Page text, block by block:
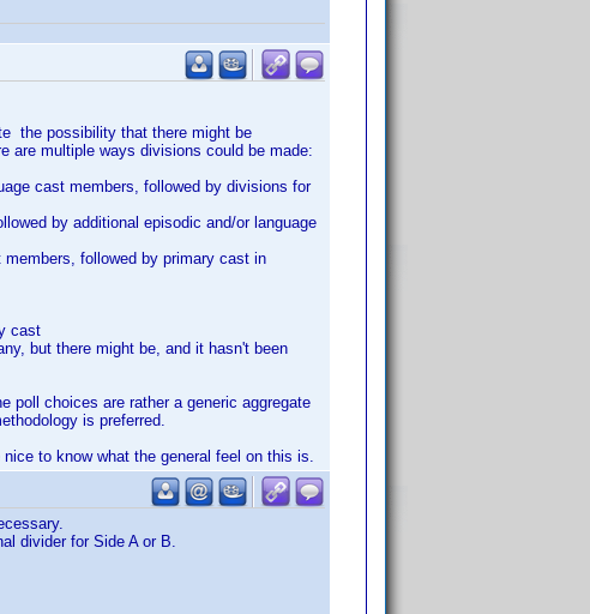
the possibility that there might be
are multiple ways divisions could be made:
cast members, followed by divisions for
by additional episodic and/or language
followed by primary cast in
cast
but there might be, and it hasn't been
poll choices are rather a generic aggregate
is preferred.
to know what the general feel on this is.
divider for Side A or B.